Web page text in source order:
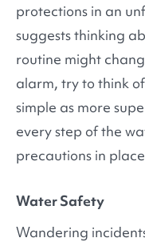
protections in an
suggests thinking
routine might
alarm, try to think of
simple as more
every step of the
precautions in
Water Safety
Wandering